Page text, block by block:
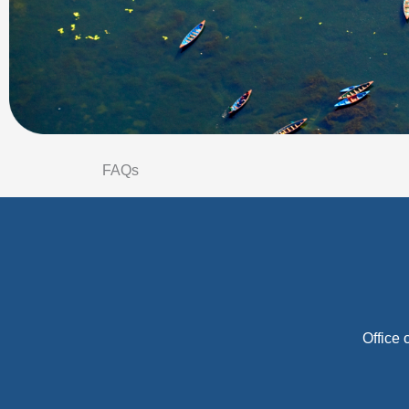
FAQs
Office